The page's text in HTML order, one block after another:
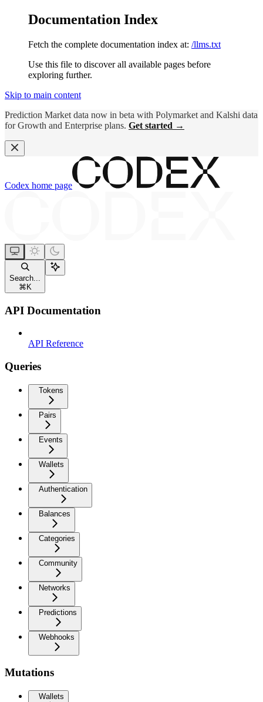
Documentation Index
Fetch the complete documentation index at: /llms.txt
Use this file to discover all available pages before
exploring further.
Skip to main content
Prediction Market data now in beta with Polymarket and Kalshi data
for Growth and Enterprise plans. Get started →
Codex home page
Search...
⌘ K
API Documentation
API Reference
Queries
Tokens
Pairs
Events
Wallets
Authentication
Balances
Categories
Community
Networks
Predictions
Webhooks
Mutations
Wallets